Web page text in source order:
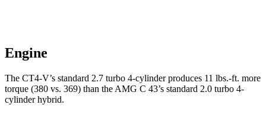
Engine
The CT4-V’s standard 2.7 turbo 4-cylinder produces 11 lbs.-ft. more
torque (380 vs. 369) than the AMG C 43’s standard 2.0 turbo 4-
cylinder hybrid.